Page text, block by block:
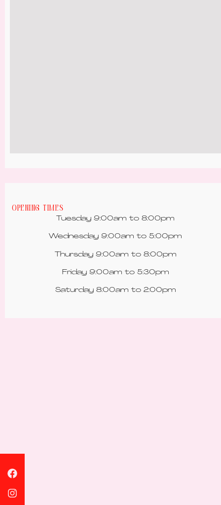
Opening Times
Tuesday 9:00am to 8:00pm
Wednesday 9:00am to 5:00pm
Thursday 9:00am to 8:00pm
Friday 9:00am to 5:30pm
Saturday 8:00am to 2:00pm